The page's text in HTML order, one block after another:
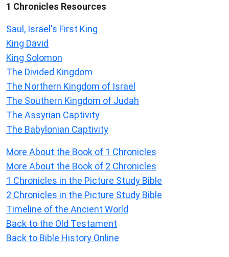
1 Chronicles Resources
Saul, Israel's First King
King David
King Solomon
The Divided Kingdom
The Northern Kingdom of Israel
The Southern Kingdom of Judah
The Assyrian Captivity
The Babylonian Captivity
More About the Book of 1 Chronicles
More About the Book of 2 Chronicles
1 Chronicles in the Picture Study Bible
2 Chronicles in the Picture Study Bible
Timeline of the Ancient World
Back to the Old Testament
Back to Bible History Online